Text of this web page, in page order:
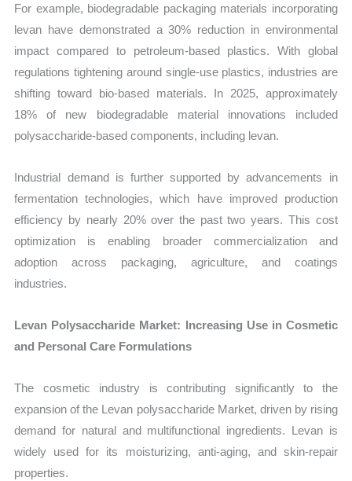
For example, biodegradable packaging materials incorporating
levan have demonstrated a 30% reduction in environmental
impact compared to petroleum-based plastics. With global
regulations tightening around single-use plastics, industries are
shifting toward bio-based materials. In 2025, approximately
18% of new biodegradable material innovations included
polysaccharide-based components, including levan.
Industrial demand is further supported by advancements in
fermentation technologies, which have improved production
efficiency by nearly 20% over the past two years. This cost
optimization is enabling broader commercialization and
adoption across packaging, agriculture, and coatings
industries.
Levan Polysaccharide Market: Increasing Use in Cosmetic
and Personal Care Formulations
The cosmetic industry is contributing significantly to the
expansion of the Levan polysaccharide Market, driven by rising
demand for natural and multifunctional ingredients. Levan is
widely used for its moisturizing, anti-aging, and skin-repair
properties.